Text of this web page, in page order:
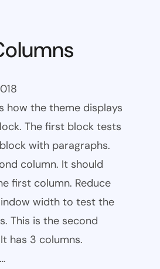
how the theme displays
The first block tests
with paragraphs.
column. It should
first column. Reduce
width to test the
This is the second
has 3 columns.